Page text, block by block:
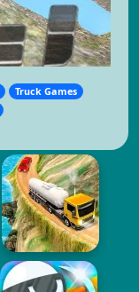
Truck Games